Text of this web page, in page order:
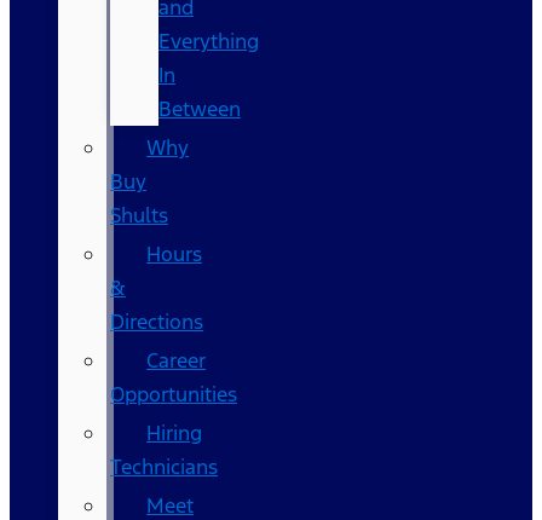
and
Everything
In
Between
Why
Buy
Shults
Hours
&
Directions
Career
Opportunities
Hiring
Technicians
Meet